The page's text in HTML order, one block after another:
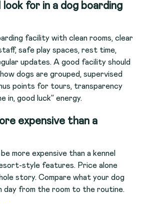
look for in a dog boarding
facility with clean rooms, clear
safe play spaces, rest time,
updates. A good facility should
dogs are grouped, supervised
points for tours, transparency
in, good luck” energy.
expensive than a
more expensive than a kennel
style features. Price alone
story. Compare what your dog
day from the room to the routine.